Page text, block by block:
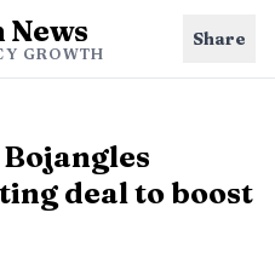
News
GROWTH
Share
deal to boost